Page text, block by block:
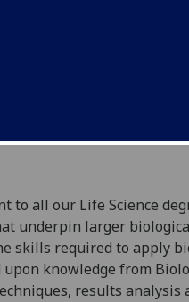
to all our Life Science
underpin larger
skills required to apply
knowledge from
, results analysis